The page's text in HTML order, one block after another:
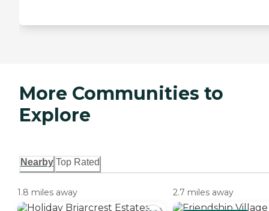
More Communities to
Explore
Nearby Top Rated
1.8 miles away 2.7 miles away